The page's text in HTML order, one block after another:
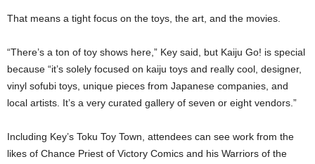
That means a tight focus on the toys, the art, and the movies.
“There’s a ton of toy shows here,” Key said, but Kaiju Go! is special
because “it’s solely focused on kaiju toys and really cool, designer,
vinyl sofubi toys, unique pieces from Japanese companies, and
local artists. It’s a very curated gallery of seven or eight vendors.”
Including Key’s Toku Toy Town, attendees can see work from the
likes of Chance Priest of Victory Comics and his Warriors of the